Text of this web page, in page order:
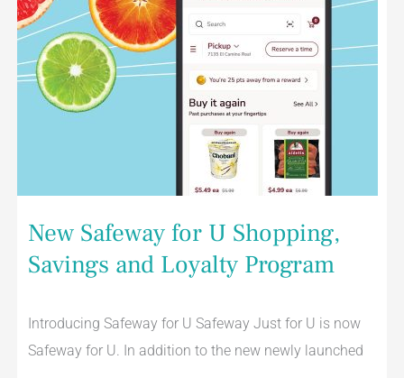
New Safeway for U Shopping,
Savings and Loyalty Program
Introducing Safeway for U Safeway Just for U is now
Safeway for U. In addition to the new newly launched